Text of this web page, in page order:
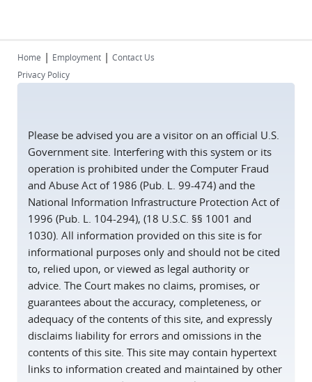
Home | Employment | Contact Us
Privacy Policy
Please be advised you are a visitor on an official U.S.
Government site. Interfering with this system or its
operation is prohibited under the Computer Fraud
and Abuse Act of 1986 (Pub. L. 99-474) and the
National Information Infrastructure Protection Act of
1996 (Pub. L. 104-294), (18 U.S.C. §§ 1001 and
1030). All information provided on this site is for
informational purposes only and should not be cited
to, relied upon, or viewed as legal authority or
advice. The Court makes no claims, promises, or
guarantees about the accuracy, completeness, or
adequacy of the contents of this site, and expressly
disclaims liability for errors and omissions in the
contents of this site. This site may contain hypertext
links to information created and maintained by other